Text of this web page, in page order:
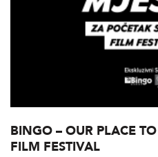
BINGO – OUR PLACE
FILM FESTIVAL